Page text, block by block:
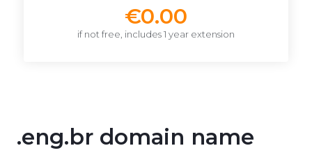
€0.00
if not free, includes 1 year extension
.eng.br domain name